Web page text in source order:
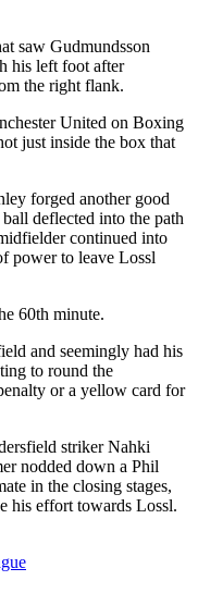
saw Gudmundsson
his left foot after
the right flank.
United on Boxing
just inside the box that
forged another good
deflected into the path
continued into
power to leave Lossl
60th minute.
and seemingly had his
to round the
or a yellow card for
striker Nahki
nodded down a Phil
in the closing stages,
his effort towards Lossl.